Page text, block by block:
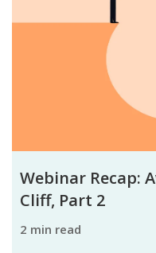
Webinar Recap:
Cliff, Part 2
2 min read